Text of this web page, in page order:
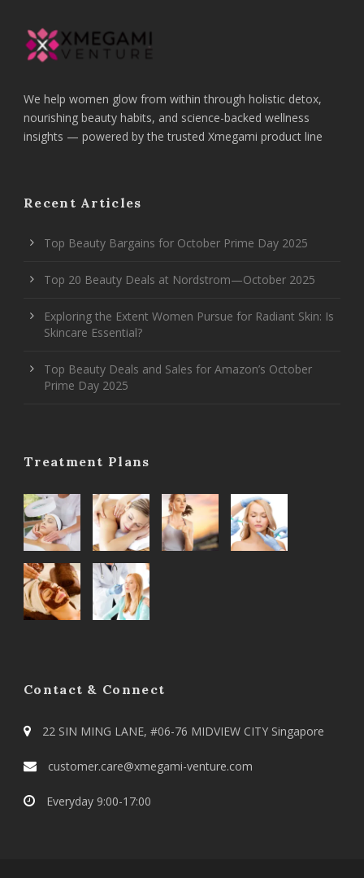
We help women glow from within through holistic detox,
nourishing beauty habits, and science-backed wellness
insights — powered by the trusted Xmegami product line
Recent Articles
Top Beauty Bargains for October Prime Day 2025
Top 20 Beauty Deals at Nordstrom—October 2025
Exploring the Extent Women Pursue for Radiant Skin: Is
Skincare Essential?
Top Beauty Deals and Sales for Amazon’s October
Prime Day 2025
Treatment Plans
Contact & Connect
22 SIN MING LANE, #06-76 MIDVIEW CITY Singapore
customer.care@xmegami-venture.com
Everyday 9:00-17:00